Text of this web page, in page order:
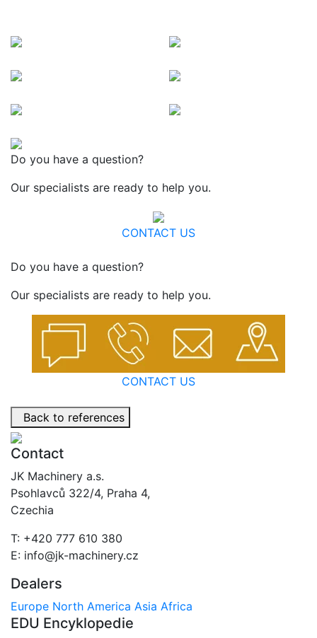
Do you have a question?
Our specialists are ready to help you.
CONTACT US
Do you have a question?
Our specialists are ready to help you.
CONTACT US
Back to references
Contact
JK Machinery a.s.
Psohlavců 322/4, Praha 4,
Czechia
T: +420 777 610 380
E: info@jk-machinery.cz
Dealers
Europe North America Asia Africa
EDU Encyklopedie